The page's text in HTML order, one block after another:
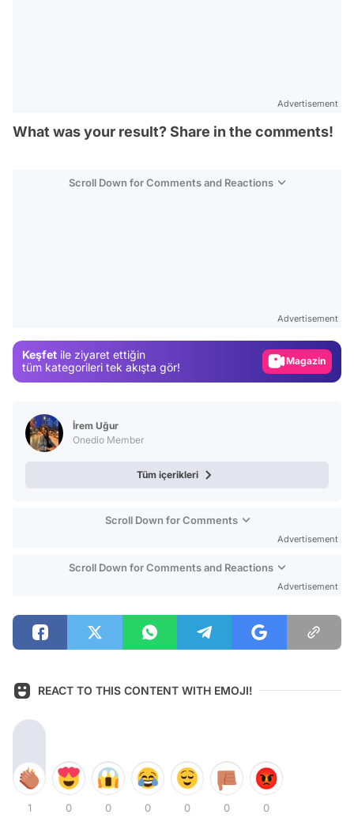
Advertisement
What was your result? Share in the comments!
Scroll Down for Comments and Reactions
Advertisement
Keşfet ile ziyaret ettiğin
tüm kategorileri tek akışta gör!
Magazin
İrem Uğur
Onedio Member
Tüm içerikleri
Scroll Down for Comments
Advertisement
Scroll Down for Comments and Reactions
Advertisement
REACT TO THIS CONTENT WITH EMOJI!
1 0 0 0 0 0 0